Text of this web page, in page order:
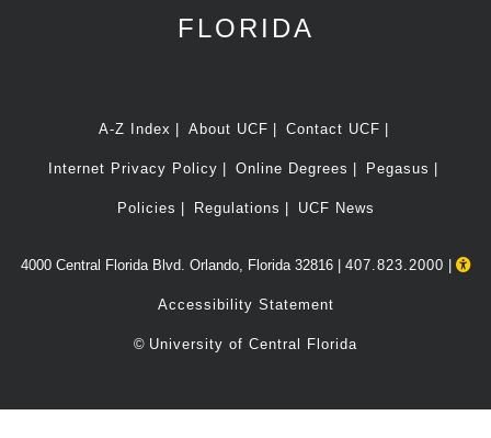
FLORIDA
A-Z Index About UCF Contact UCF
Internet Privacy Policy Online Degrees Pegasus
Policies Regulations UCF News
4000 Central Florida Blvd. Orlando, Florida 32816 | 407.823.2000
Accessibility Statement
© University of Central Florida